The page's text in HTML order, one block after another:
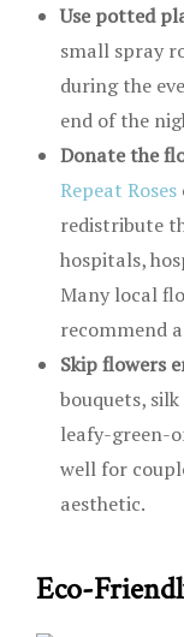
Use potted
small spray
during the
end of the
Donate the
Repeat Roses
redistribute
hospitals,
Many local
recommend
Skip flowers
bouquets,
leafy-green-
well for
aesthetic.
Eco-